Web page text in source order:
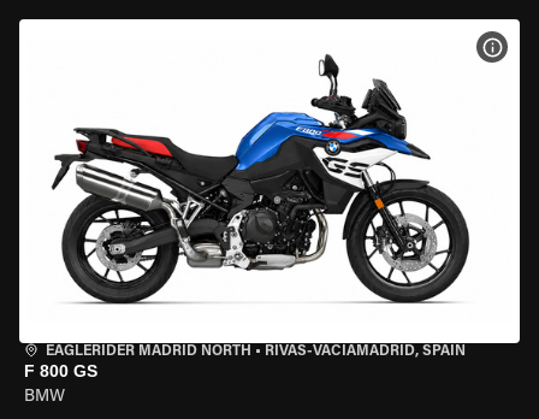
EAGLERIDER MADRID NORTH • RIVAS-VACIAMADRID, SPAIN
F 800 GS
BMW